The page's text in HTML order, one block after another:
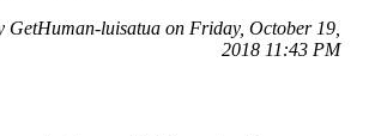
GetHuman-luisatua on Friday, October 19,
2018 11:43 PM